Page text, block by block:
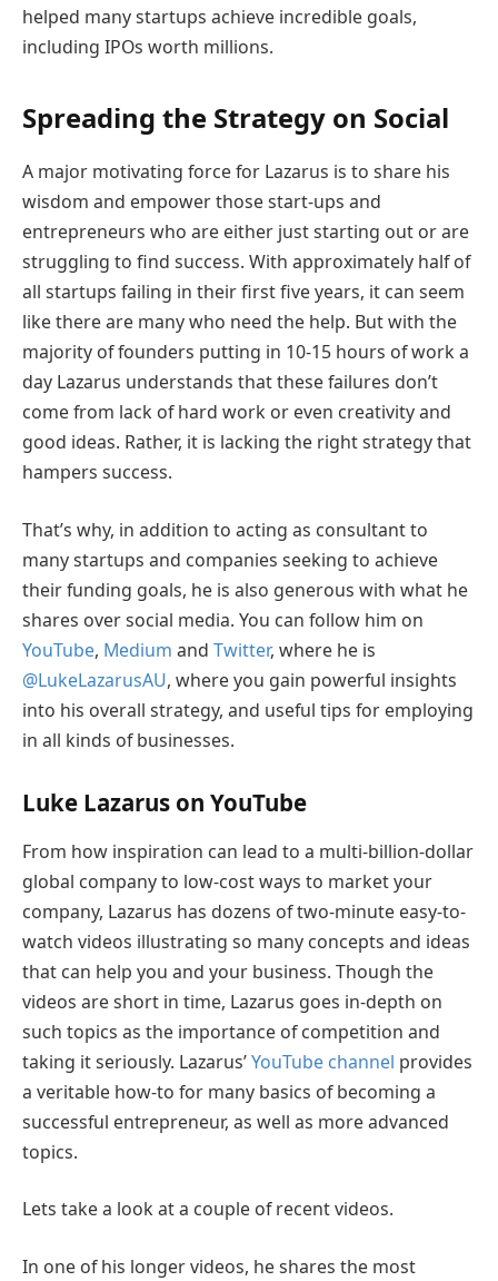
helped many startups achieve incredible goals,
including IPOs worth millions.
Spreading the Strategy on Social
A major motivating force for Lazarus is to share his
wisdom and empower those start-ups and
entrepreneurs who are either just starting out or are
struggling to find success. With approximately half of
all startups failing in their first five years, it can seem
like there are many who need the help. But with the
majority of founders putting in 10-15 hours of work a
day Lazarus understands that these failures don’t
come from lack of hard work or even creativity and
good ideas. Rather, it is lacking the right strategy that
hampers success.
That’s why, in addition to acting as consultant to
many startups and companies seeking to achieve
their funding goals, he is also generous with what he
shares over social media. You can follow him on
YouTube, Medium and Twitter, where he is
@LukeLazarusAU, where you gain powerful insights
into his overall strategy, and useful tips for employing
in all kinds of businesses.
Luke Lazarus on YouTube
From how inspiration can lead to a multi-billion-dollar
global company to low-cost ways to market your
company, Lazarus has dozens of two-minute easy-to-
watch videos illustrating so many concepts and ideas
that can help you and your business. Though the
videos are short in time, Lazarus goes in-depth on
such topics as the importance of competition and
taking it seriously. Lazarus’YouTube channel provides
a veritable how-to for many basics of becoming a
successful entrepreneur, as well as more advanced
topics.
Lets take a look at a couple of recent videos.
In one of his longer videos, he shares the most